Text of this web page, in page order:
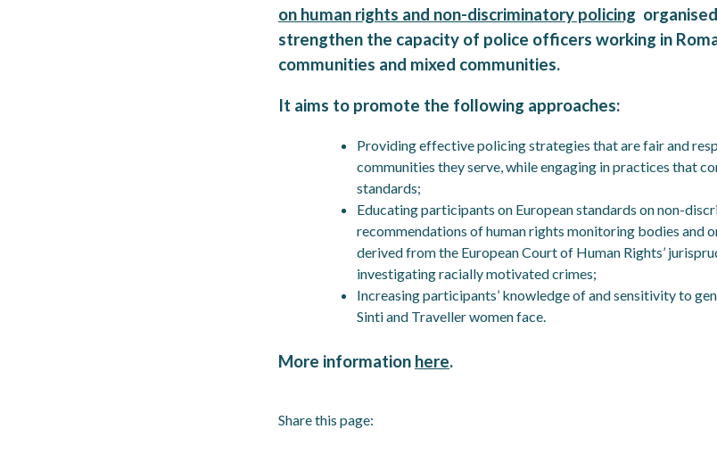
on human rights and non-discriminatory policing
strengthen the capacity of police officers working in
communities and mixed communities.
It aims to promote the following approaches:
Providing effective policing strategies that are fair and
communities they serve, while engaging in practices that
standards;
Educating participants on European standards on non-
recommendations of human rights monitoring bodies and
derived from the European Court of Human Rights’
investigating racially motivated crimes;
Increasing participants’ knowledge of and sensitivity to
Sinti and Traveller women face.
More information here.
Share this page: